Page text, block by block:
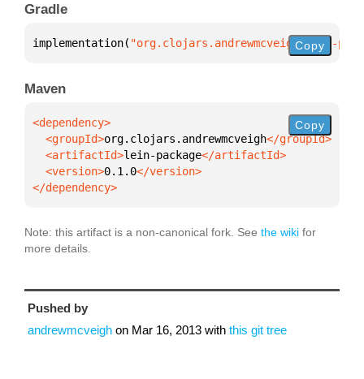
Gradle
implementation( "org.clojars.andrewmcveigh:lein-
Copy
Maven
  <groupId>
org.clojars.andrewmcveigh
  <artifactId>
lein-package
  <version>
0.1.0
</dependency>
Copy
Note: this artifact is a non-canonical fork. See the wiki for
more details.
Pushed by
andrewmcveigh on Mar 16, 2013 with this git tree